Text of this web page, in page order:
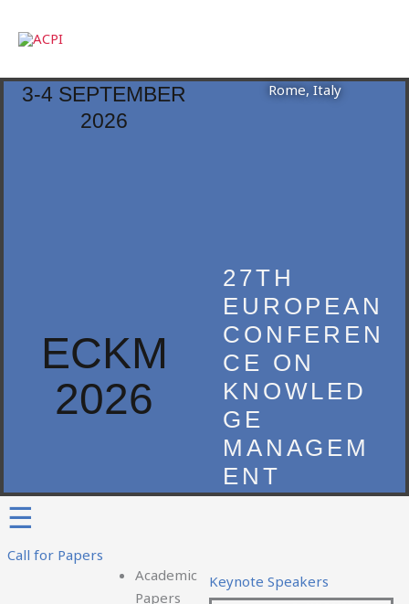
3-4 SEPTEMBER
2026
Rome, Italy
ECKM
2026
27TH
EUROPEAN
CONFEREN
CE ON
KNOWLED
GE
MANAGEM
ENT
☰
Call for Papers
Academic
Papers
Keynote Speakers